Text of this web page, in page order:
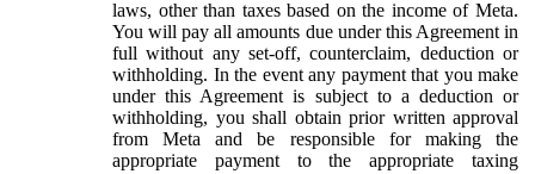
laws, other than taxes based on the income of Meta.
You will pay all amounts due under this Agreement in
full without any set-off, counterclaim, deduction or
withholding. In the event any payment that you make
under this Agreement is subject to a deduction or
withholding, you shall obtain prior written approval
from Meta and be responsible for making the
appropriate payment to the appropriate taxing